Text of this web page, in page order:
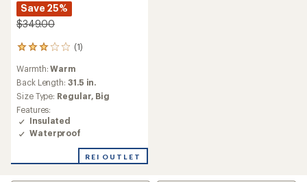
Save 25%
$349.00
(1)
1
with
an
average
rating
of
3.0
out
5
Warmth:Warm
Back Length: 31.5 in.
Size Type: Regular, Big
Features:
Insulated
Waterproof
REI OUTLET